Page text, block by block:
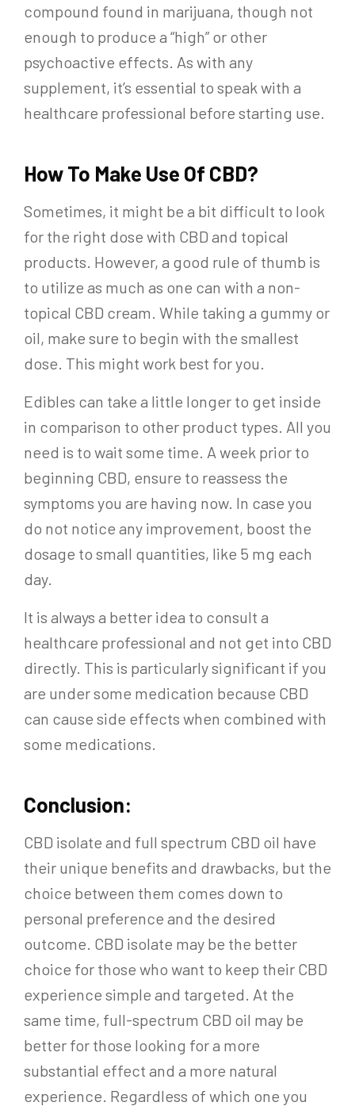
compound found in marijuana, though not
enough to produce a “high” or other
psychoactive effects. As with any
supplement, it’s essential to speak with a
healthcare professional before starting use.
How To Make Use Of CBD?
Sometimes, it might be a bit difficult to look
for the right dose with CBD and topical
products. However, a good rule of thumb is
to utilize as much as one can with a non-
topical CBD cream. While taking a gummy or
oil, make sure to begin with the smallest
dose. This might work best for you.
Edibles can take a little longer to get inside
in comparison to other product types. All you
need is to wait some time. A week prior to
beginning CBD, ensure to reassess the
symptoms you are having now. In case you
do not notice any improvement, boost the
dosage to small quantities, like 5 mg each
day.
It is always a better idea to consult a
healthcare professional and not get into CBD
directly. This is particularly significant if you
are under some medication because CBD
can cause side effects when combined with
some medications.
Conclusion:
CBD isolate and full spectrum CBD oil have
their unique benefits and drawbacks, but the
choice between them comes down to
personal preference and the desired
outcome. CBD isolate may be the better
choice for those who want to keep their CBD
experience simple and targeted. At the
same time, full-spectrum CBD oil may be
better for those looking for a more
substantial effect and a more natural
experience. Regardless of which one you